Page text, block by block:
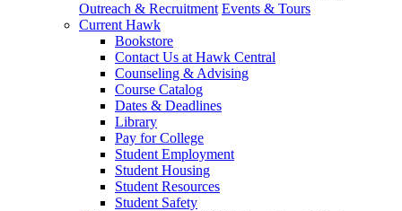
Outreach & Recruitment Events & Tours
Current Hawk
Bookstore
Contact Us at Hawk Central
Counseling & Advising
Course Catalog
Dates & Deadlines
Library
Pay for College
Student Employment
Student Housing
Student Resources
Student Safety